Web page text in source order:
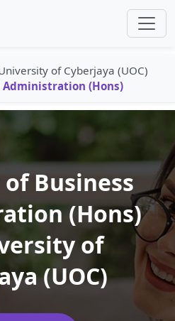
of Cyberjaya (UOC)
Administration (Hons)
Business
(Hons)
of
(UOC)